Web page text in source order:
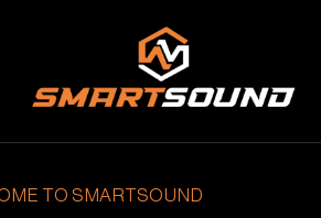
TO SMARTSOUND